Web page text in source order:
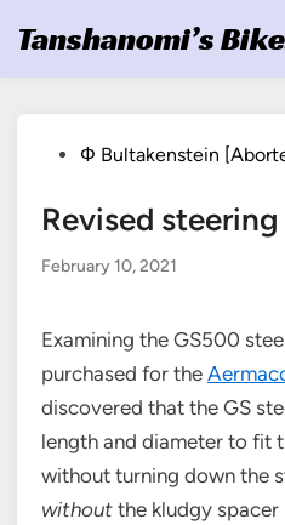
Tanshanomi’s
PostedΦ Bultakenstein
Revised
February 10, 2021
Examining the GS500
purchased for the
discovered that the GS
length and diameter to fit
without turning down the
without the kludgy spacer